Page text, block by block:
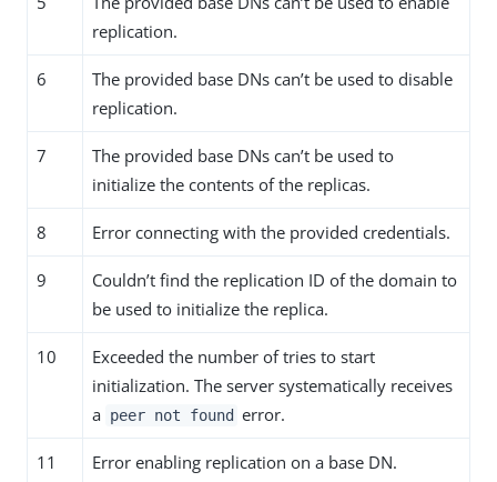
replication.
6
The provided base DNs can’t be used to disable
replication.
7
The provided base DNs can’t be used to
initialize the contents of the replicas.
8 Error connecting with the provided credentials.
9
Couldn’t find the replication ID of the domain to
be used to initialize the replica.
10
Exceeded the number of tries to start
initialization. The server systematically receives
a peer not found error.
11 Error enabling replication on a base DN.